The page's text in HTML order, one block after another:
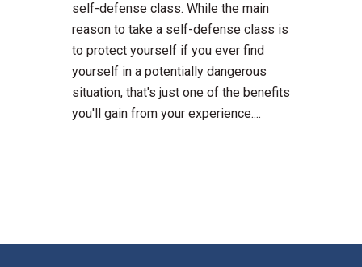
self-defense class. While the main
reason to take a self-defense class is
to protect yourself if you ever find
yourself in a potentially dangerous
situation, that's just one of the benefits
you'll gain from your experience....